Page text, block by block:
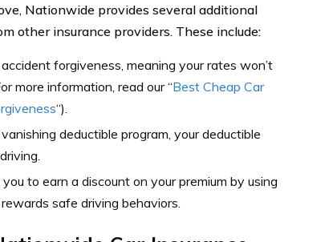
Nationwide provides several additional
other insurance providers. These include:
forgiveness, meaning your rates won’t
more information, read our “Best Cheap Car
“).
deductible program, your deductible
to earn a discount on your premium by using
safe driving behaviors.